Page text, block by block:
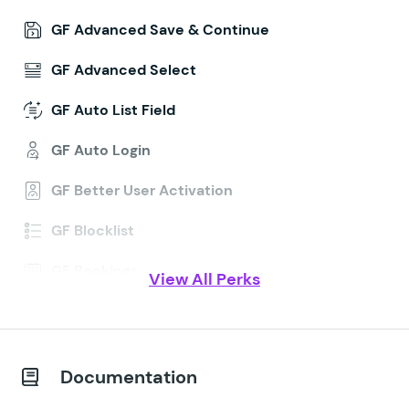
GF Advanced Save & Continue
GF Advanced Select
GF Auto List Field
GF Auto Login
GF Better User Activation
GF Blocklist
View All Perks
Documentation